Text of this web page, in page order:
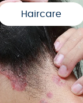
Haircare